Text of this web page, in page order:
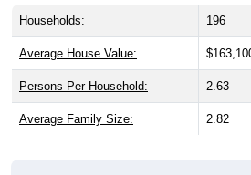
Households: 196
Average House Value:
Persons Per Household: 2.63
Average Family Size: 2.82